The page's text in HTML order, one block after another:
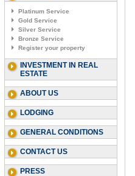
Platinum Service
Gold Service
Silver Service
Bronze Service
Register your property
INVESTMENT IN REAL
ESTATE
ABOUT US
LODGING
GENERAL CONDITIONS
CONTACT US
PRESS